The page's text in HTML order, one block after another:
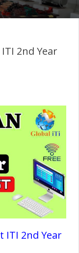
2nd Year
ITI 2nd Year